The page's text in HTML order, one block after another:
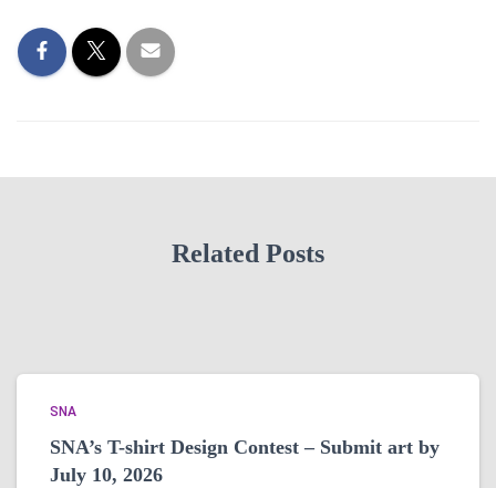
Related Posts
SNA
SNA’s T-shirt Design Contest – Submit art by
July 10, 2026